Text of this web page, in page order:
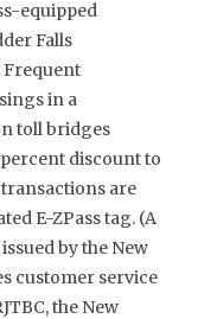
equipped
Falls
Frequent
in a
toll bridges
discount to
are
E-ZPass tag. (A
by the New
customer service
the New